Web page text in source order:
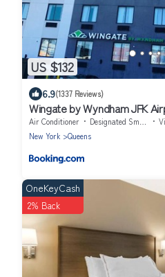
US $132
6.9(1337 Reviews)
Wingate by Wyndham JFK
Air Conditioner Designated Smoking Area
New York
Queens
OneKeyCash
2% Back